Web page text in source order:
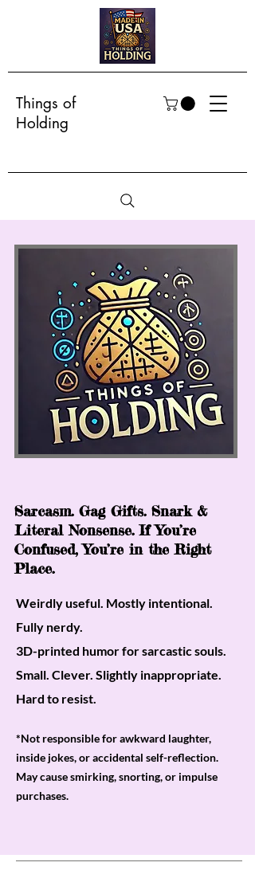
Things of
Holding
Sarcasm. Gag Gifts. Snark &
Literal Nonsense. If You’re
Confused, You’re in the Right
Place.
Weirdly useful. Mostly intentional.
Fully nerdy.
3D-printed humor for sarcastic souls.
Small. Clever. Slightly inappropriate.
Hard to resist.
*Not responsible for awkward laughter,
inside jokes, or accidental self-reflection.
May cause smirking, snorting, or impulse
purchases.